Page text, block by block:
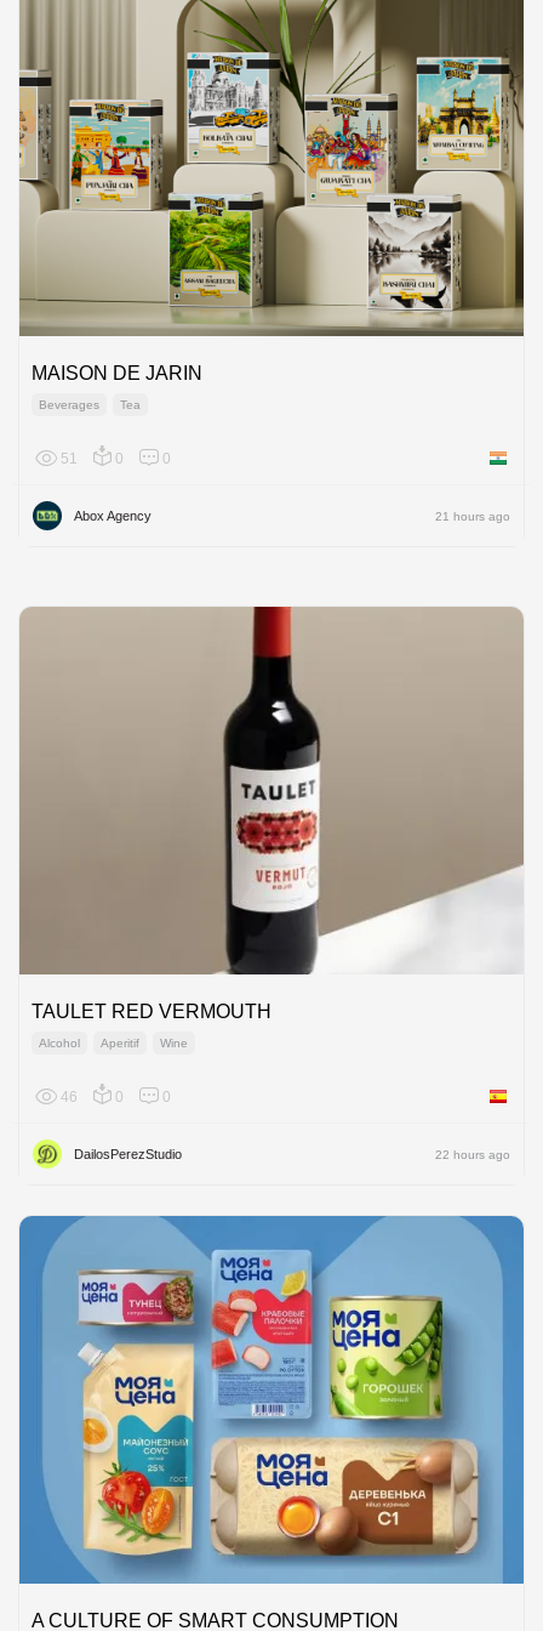
MAISON DE JARIN
Beverages Tea
51 0 0 India
Abox Agency 21 hours ago
TAULET RED VERMOUTH
Alcohol Aperitif Wine
46 0 0 Spain
DailosPerezStudio 22 hours ago
A CULTURE OF SMART CONSUMPTION